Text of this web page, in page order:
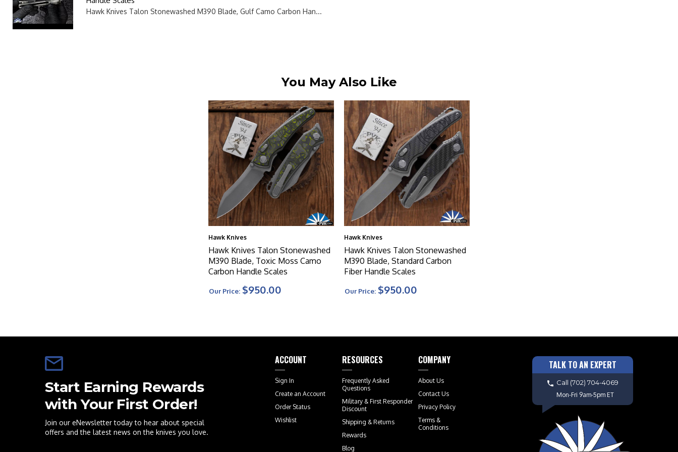
Hawk Knives Talon Stonewashed M390 Blade, Gulf Camo Carbon Han...
You May Also Like
Hawk Knives
Hawk Knives Talon Stonewashed
M390 Blade, Toxic Moss Camo
Carbon Handle Scales
Our Price: $950.00
Hawk Knives
Hawk Knives Talon Stonewashed
M390 Blade, Standard Carbon
Fiber Handle Scales
Our Price: $950.00
Start Earning Rewards
with Your First Order!
Join our eNewsletter today to hear about special
offers and the latest news on the knives you love.
ACCOUNT
Sign In
Create an Account
Order Status
Wishlist
RESOURCES
Frequently Asked
Questions
Military & First Responder
Discount
Shipping & Returns
Rewards
Blog
COMPANY
About Us
Contact Us
Privacy Policy
Terms &
Conditions
TALK TO AN EXPERT
Call (702) 704-4069
Mon-Fri 9am-5pm ET